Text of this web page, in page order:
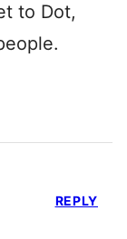
to Dot,
REPLY